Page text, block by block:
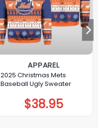
APPAREL
2025 Christmas Mets
Baseball Ugly Sweater
$38.95